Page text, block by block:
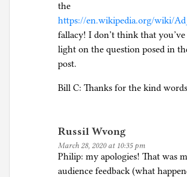
the
https://en.wikipedia.org/wiki/
fallacy! I don’t think that you’ve
light on the question posed in
post.
Bill C: Thanks for the kind
Russil Wvong
March 28, 2020 at 10:35 pm
Philip: my apologies! That was
audience feedback (what